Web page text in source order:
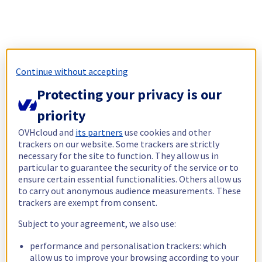
Continue without accepting
Protecting your privacy is our
priority
OVHcloud and its partners use cookies and other
trackers on our website. Some trackers are strictly
necessary for the site to function. They allow us in
particular to guarantee the security of the service or to
ensure certain essential functionalities. Others allow us
to carry out anonymous audience measurements. These
trackers are exempt from consent.
Subject to your agreement, we also use:
performance and personalisation trackers: which
allow us to improve your browsing according to your